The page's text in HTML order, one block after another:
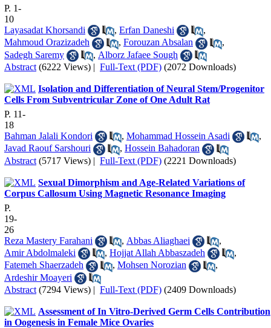
P. 1-
10
Layasadat Khorsandi
, Erfan Daneshi
,
Mahmoud Orazizadeh
, Forouzan Absalan
,
Sadegh Saremy
, Alborz Jafaee Sough
Abstract (6222 Views) | Full-Text (PDF) (2072 Downloads)
Isolation and Differentiation of Neural Stem/Progenitor
Cells From Subventricular Zone of One Adult Rat
P. 11-
18
Bahman Jalali Kondori
, Mohammad Hossein Asadi
,
Javad Raouf Sarshouri
, Hossein Bahadoran
Abstract (5717 Views) | Full-Text (PDF) (2221 Downloads)
Sexual Dimorphism and Age-Related Variations of
Corpus Callosum Using Magnetic Resonance Imaging
P.
19-
26
Reza Mastery Farahani
, Abbas Aliaghaei
,
Amir Abdolmaleki
, Hojjat Allah Abbaszadeh
,
Fatemeh Shaerzadeh
, Mohsen Norozian
,
Ardeshir Moayeri
Abstract (7294 Views) | Full-Text (PDF) (2409 Downloads)
Assessment of In Vitro-Derived Germ Cells Contribution
in Oogenesis in Female Mice Ovaries